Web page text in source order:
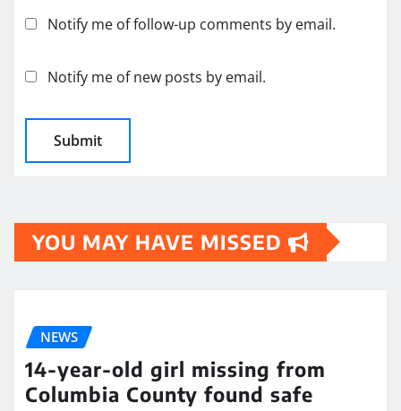
Notify me of follow-up comments by email.
Notify me of new posts by email.
YOU MAY HAVE MISSED
NEWS
14-year-old girl missing from
Columbia County found safe